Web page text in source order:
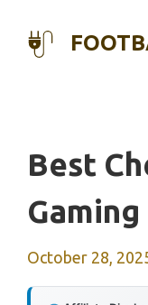
Best
October 28,